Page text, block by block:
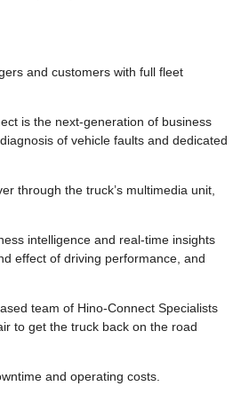
and customers with full fleet
is the next-generation of business
of vehicle faults and dedicated
through the truck’s multimedia unit,
intelligence and real-time insights
effect of driving performance, and
team of Hino-Connect Specialists
to get the truck back on the road
and operating costs.